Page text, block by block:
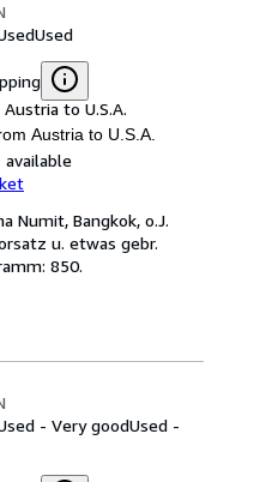
Used
to U.S.A.
Austria to U.S.A.
available
Numit, Bangkok, o.J.
u. etwas gebr.
850.
- Very goodUsed -